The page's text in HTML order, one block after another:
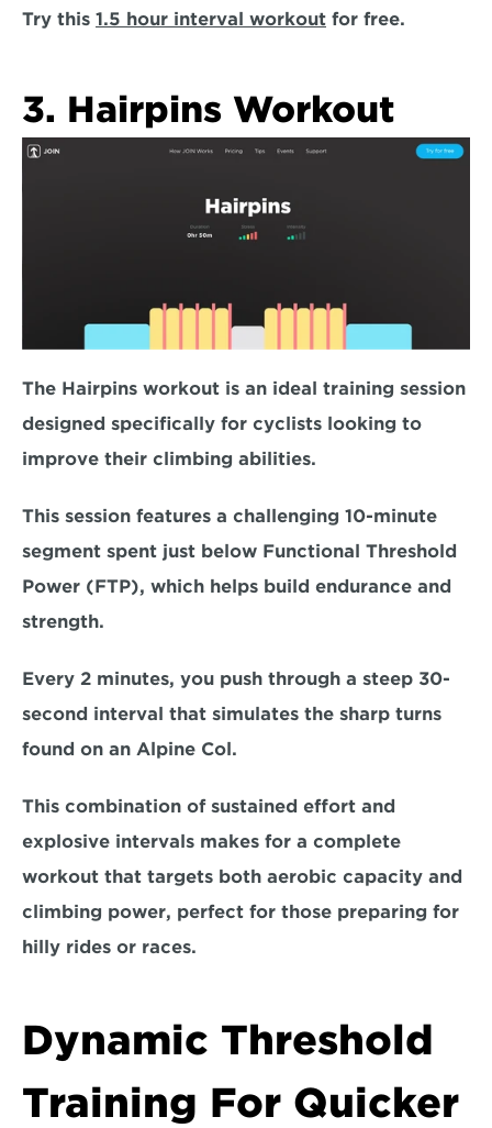
Try this 1.5 hour interval workout for free.
3. Hairpins Workout
The Hairpins workout is an ideal training session
designed specifically for cyclists looking to
improve their climbing abilities.
This session features a challenging 10-minute
segment spent just below Functional Threshold
Power (FTP), which helps build endurance and
strength.
Every 2 minutes, you push through a steep 30-
second interval that simulates the sharp turns
found on an Alpine Col.
This combination of sustained effort and
explosive intervals makes for a complete
workout that targets both aerobic capacity and
climbing power, perfect for those preparing for
hilly rides or races.
Dynamic Threshold
Training For Quicker